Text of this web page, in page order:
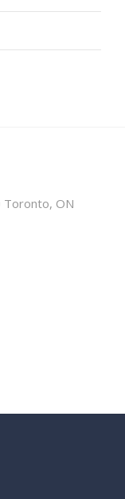
Toronto, ON